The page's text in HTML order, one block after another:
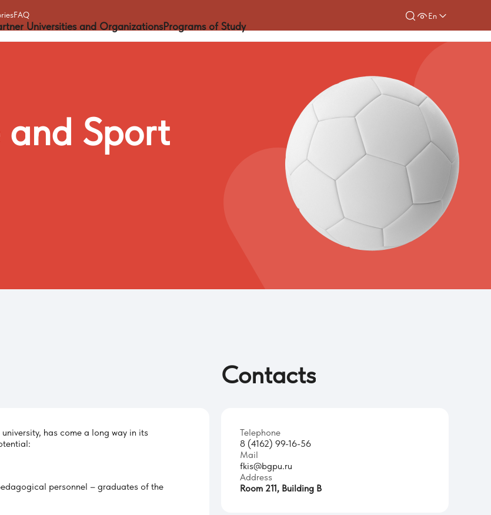
FAQ
Universities and OrganizationsPrograms of Study
En
and Sport
has come a long way in its
personnel – graduates of the
Contacts
Telephone
8 (4162) 99-16-56
Mail
fkis@bgpu.ru
Address
Room 211, Building B